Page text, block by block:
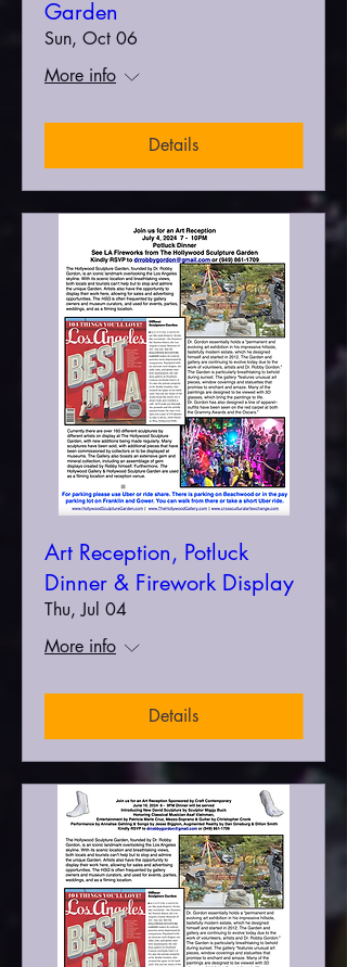
Garden
Sun, Oct 06
More info
Details
Art Reception, Potluck
Dinner & Firework Display
Thu, Jul 04
More info
Details